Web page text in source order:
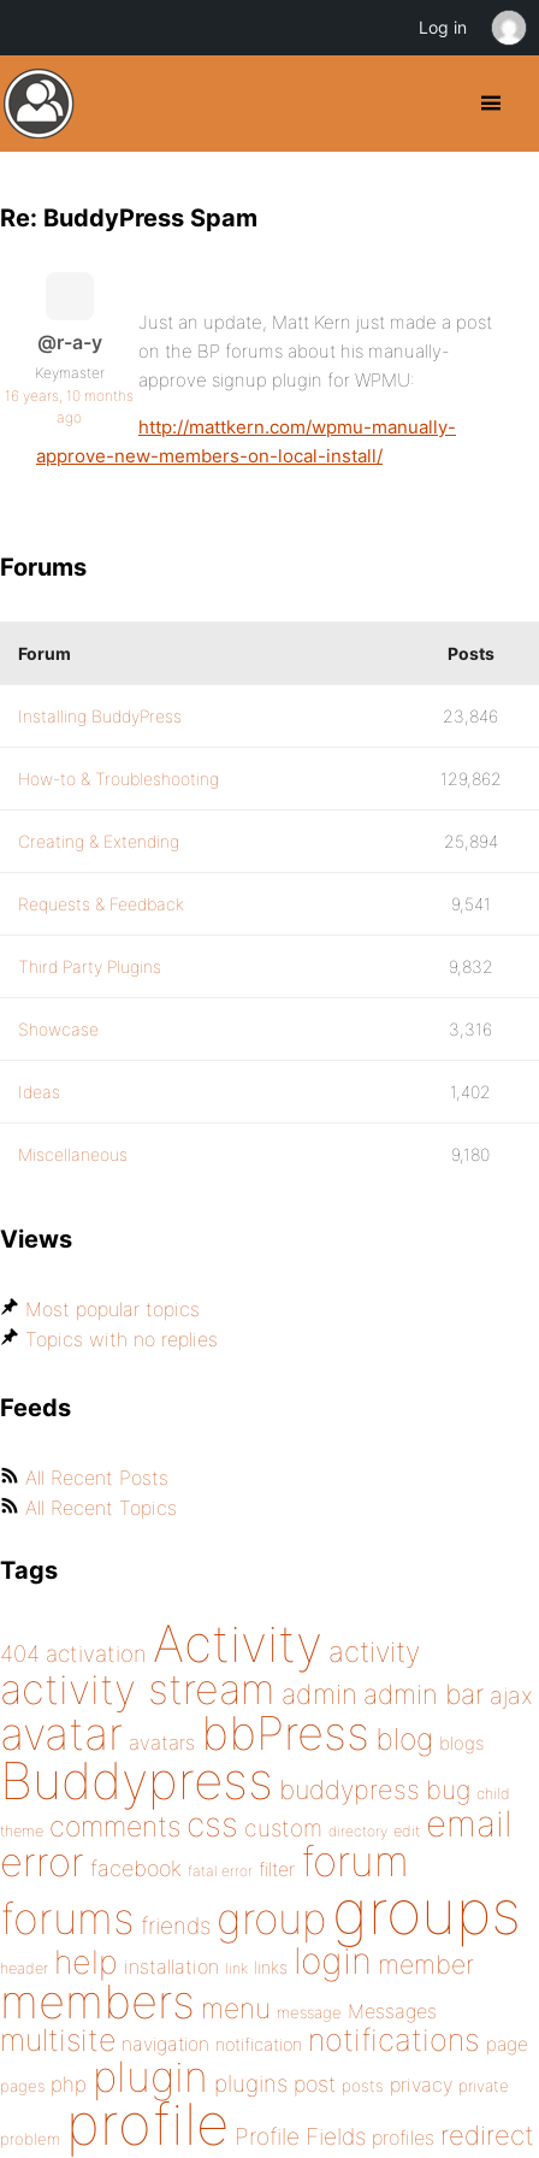
Re: BuddyPress Spam
@r-a-y
Keymaster
16 years, 10 months
ago
Just an update, Matt Kern just made a post
on the BP forums about his manually-
approve signup plugin for WPMU:
http://mattkern.com/wpmu-manually-
approve-new-members-on-local-install/
Forums
Forum Posts
Installing BuddyPress 23,846
How-to & Troubleshooting 129,862
Creating & Extending 25,894
Requests & Feedback 9,541
Third Party Plugins 9,832
Showcase 3,316
Ideas 1,402
Miscellaneous 9,180
Views
Most popular topics
Topics with no replies
Feeds
All Recent Posts
All Recent Topics
Tags
404 activation Activity activity
activity stream admin admin bar ajax
avatar avatars bbPress blog blogs
Buddypress buddypress bug child
theme comments css custom directory edit email
error facebook fatal error filter forum
forums friends group groups
header help installation link links login member
members menu message Messages
multisite navigation notification notifications page
pages php plugin plugins post posts privacy private
problem profile Profile Fields profiles redirect
Log in